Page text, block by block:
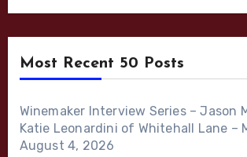
Most Recent 50 Posts
Winemaker Interview Series – Jason
Katie Leonardini of Whitehall Lane –
August 4, 2026